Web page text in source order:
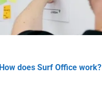
How does Surf Office work?